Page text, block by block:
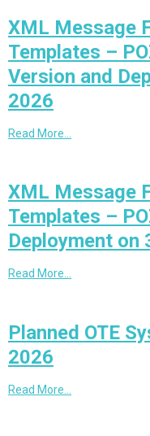
XML Message
Templates –
Version and
2026
Read More…
XML Message
Templates –
Deployment on
Read More…
Planned OTE
2026
Read More…